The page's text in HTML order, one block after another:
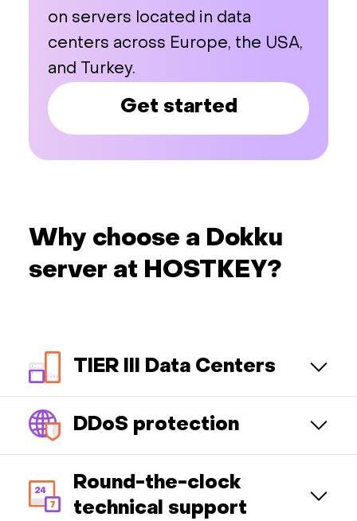
on servers located in data
centers across Europe, the USA,
and Turkey.
Get started
Why choose a Dokku
server at HOSTKEY?
TIER III Data Centers
DDoS protection
Round-the-clock
technical support